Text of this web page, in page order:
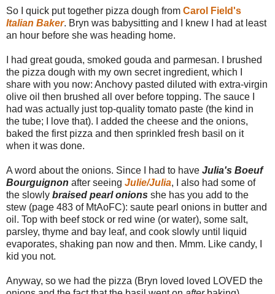
So I quick put together pizza dough from Carol Field's
Italian Baker. Bryn was babysitting and I knew I had at least
an hour before she was heading home.
I had great gouda, smoked gouda and parmesan. I brushed
the pizza dough with my own secret ingredient, which I
share with you now: Anchovy pasted diluted with extra-virgin
olive oil then brushed all over before topping. The sauce I
had was actually just top-quality tomato paste (the kind in
the tube; I love that). I added the cheese and the onions,
baked the first pizza and then sprinkled fresh basil on it
when it was done.
A word about the onions. Since I had to have Julia's Boeuf
Bourguignon after seeing Julie/Julia, I also had some of
the slowly braised pearl onions she has you add to the
stew (page 483 of MtAoFC): saute pearl onions in butter and
oil. Top with beef stock or red wine (or water), some salt,
parsley, thyme and bay leaf, and cook slowly until liquid
evaporates, shaking pan now and then. Mmm. Like candy, I
kid you not.
Anyway, so we had the pizza (Bryn loved loved LOVED the